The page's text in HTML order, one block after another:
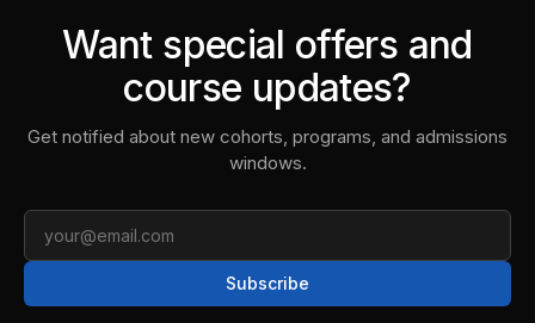
Want special offers and
course updates?
Get notified about new cohorts, programs, and admissions
windows.
Subscribe